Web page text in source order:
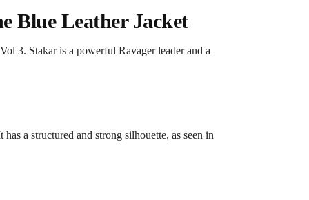
Blue Leather Jacket
3. Stakar is a powerful Ravager leader and a
a structured and strong silhouette, as seen in